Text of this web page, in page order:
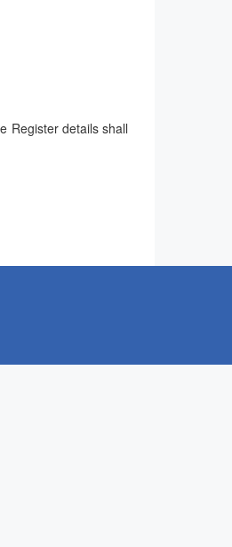
Register details shall